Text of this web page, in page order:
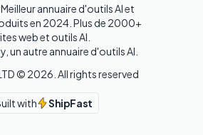
annuaire d'outils AI et
en 2024. Plus de 2000+
web et outils AI.
un autre annuaire d'outils AI.
© 2026 . All rights reserved
with ShipFast